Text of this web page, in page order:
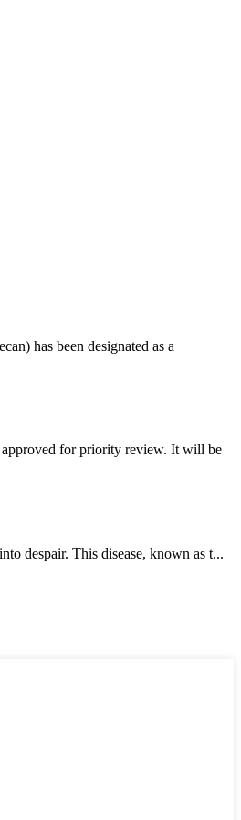
has been designated as a
for priority review. It will be
despair. This disease, known as t...